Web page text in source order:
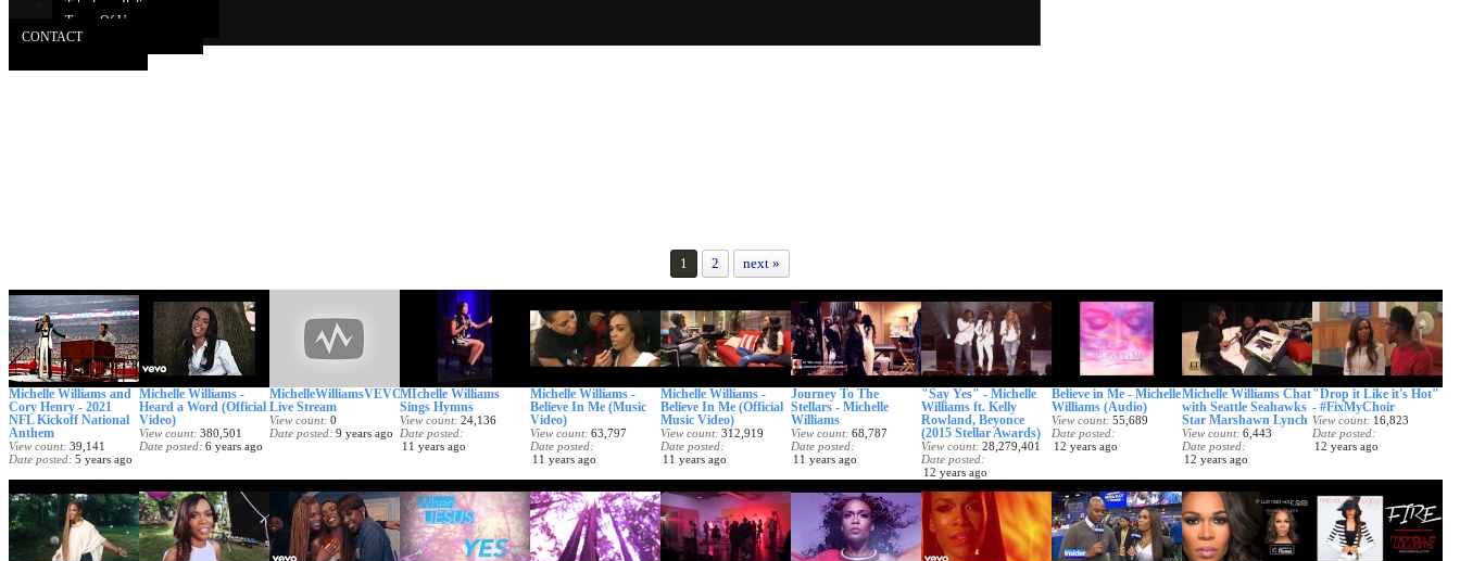
Takedown Policy
Terms Of Use
CONTACT
1 2 next »
Michelle Williams and
Cory Henry - 2021
NFL Kickoff National
Anthem
View count 39,141
Date posted 5 years ago
Michelle Williams -
Heard a Word (Official
Video)
View count 380,501
Date posted 6 years ago
MichelleWilliamsVEVO
Live Stream
View count 0
Date posted 9 years ago
MIchelle Williams
Sings Hymns
View count 24,136
Date posted
11 years ago
Michelle Williams -
Believe In Me (Music
Video)
View count 63,797
Date posted
11 years ago
Michelle Williams -
Believe In Me (Official
Music Video)
View count 312,919
Date posted
11 years ago
Journey To The
Stellars - Michelle
Williams
View count 68,787
Date posted
11 years ago
"Say Yes" - Michelle
Williams ft. Kelly
Rowland, Beyonce
(2015 Stellar Awards)
View count 28,279,401
Date posted
12 years ago
Believe in Me - Michelle
Williams (Audio)
View count 55,689
Date posted
12 years ago
Michelle Williams Chat
with Seattle Seahawks
Star Marshawn Lynch
View count 6,443
Date posted
12 years ago
"Drop it Like it's Hot"
- #FixMyChoir
View count 16,823
Date posted
12 years ago